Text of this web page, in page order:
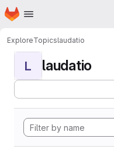
Skip to main content
Homepage
ExploreTopicslaudatio
L laudatio